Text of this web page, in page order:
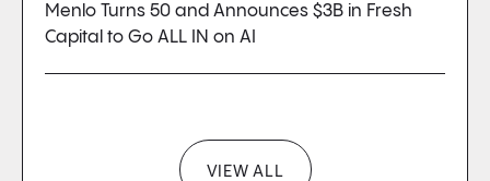
Menlo Turns 50 and Announces $3B in Fresh
Capital to Go ALL IN on AI
VIEW ALL